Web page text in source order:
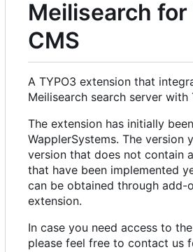
Meilisearch for
CMS
A TYPO3 extension that
Meilisearch search server with
The extension has initially
WapplerSystems. The version
version that does not contain
that have been implemented
can be obtained through add-
extension.
In case you need access to
please feel free to contact us